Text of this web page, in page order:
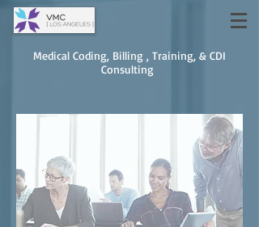
Medical Coding, Billing , Training, & CDI
Consulting